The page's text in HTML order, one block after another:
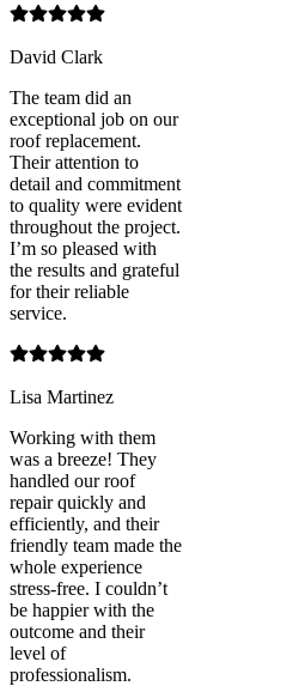
David Clark
The team did an
exceptional job on our
roof replacement.
Their attention to
detail and commitment
to quality were evident
throughout the project.
I’m so pleased with
the results and grateful
for their reliable
service.
Lisa Martinez
Working with them
was a breeze! They
handled our roof
repair quickly and
efficiently, and their
friendly team made the
whole experience
stress-free. I couldn’t
be happier with the
outcome and their
level of
professionalism.